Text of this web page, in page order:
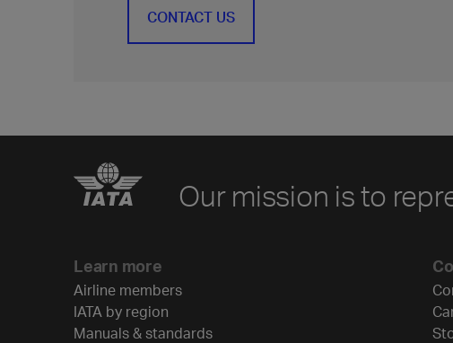
CONTACT US
Our mission is to
Learn more
Airline members
IATA by region
Manuals & standards